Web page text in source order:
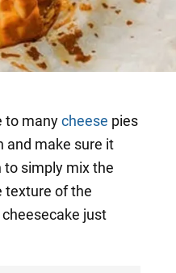
to manycheese pies
and make sure it
to simply mix the
texture of the
just